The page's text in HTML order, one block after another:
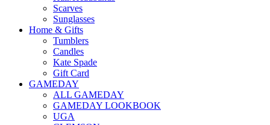
Scarves
Sunglasses
Home & Gifts
Tumblers
Candles
Kate Spade
Gift Card
GAMEDAY
ALL GAMEDAY
GAMEDAY LOOKBOOK
UGA